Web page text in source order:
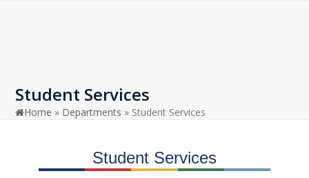
Student Services
Home » Departments » Student Services
Student Services